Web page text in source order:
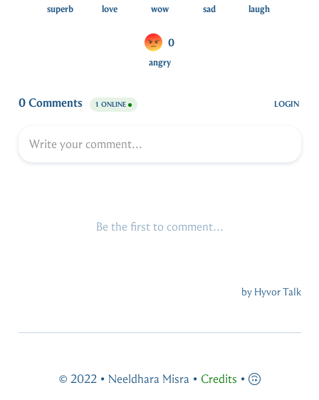
© 2022 • Neeldhara Misra • Credits •